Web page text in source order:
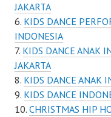
JAKARTA
KIDS DANCE
INDONESIA
KIDS DANCE ANAK
JAKARTA
KIDS DANCE ANAK
KIDS DANCE
CHRISTMAS HIP